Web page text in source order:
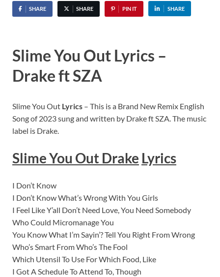
SHARE SHARE PIN IT SHARE
Slime You Out Lyrics –
Drake ft SZA
Slime You Out Lyrics – This is a Brand New Remix English
Song of 2023 sung and written by Drake ft SZA. The music
label is Drake.
Slime You Out Drake Lyrics
I Don’t Know
I Don’t Know What’s Wrong With You Girls
I Feel Like Y’all Don’t Need Love, You Need Somebody
Who Could Micromanage You
You Know What I’m Sayin’? Tell You Right From Wrong
Who’s Smart From Who’s The Fool
Which Utensil To Use For Which Food, Like
I Got A Schedule To Attend To, Though